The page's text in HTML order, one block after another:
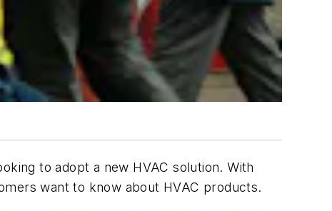
to adopt a new HVAC solution. With
want to know about HVAC products.